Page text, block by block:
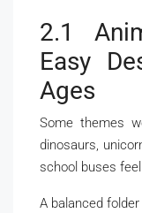
2.1
Easy
Ages
Some themes
dinosaurs,
school buses
A balanced